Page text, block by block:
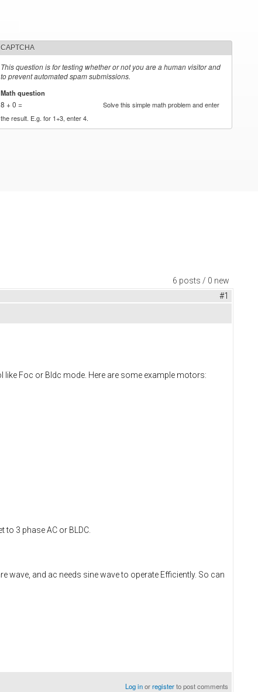
CAPTCHA
This question is for testing whether or not you are a human visitor and
to prevent automated spam submissions.
Math question
8 + 0 =
Solve this simple math problem and enter
the result. E.g. for 1+3, enter 4.
6 posts / 0 new
#1
Foc or Bldc mode. Here are some example motors:
to 3 phase AC or BLDC.
wave, and ac needs sine wave to operate Efficiently. So can
Log inorregisterto post comments